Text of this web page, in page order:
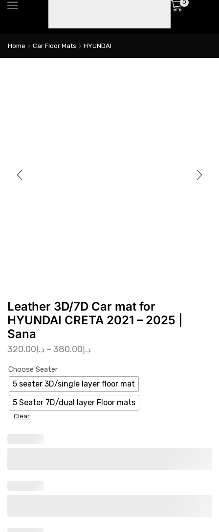
0
Home Car Floor Mats HYUNDAI
Leather 3D/7D Car mat for
HYUNDAI CRETA 2021 – 2025 |
Sana
د.إ320.00 – د.إ380.00
Choose Seater
5 seater 3D/single layer floor mat
5 Seater 7D/dual layer Floor mats
Clear